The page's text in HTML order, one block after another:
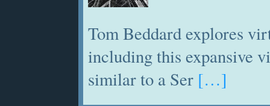
Tom Beddard explores
including this expansive
similar to a Ser […]